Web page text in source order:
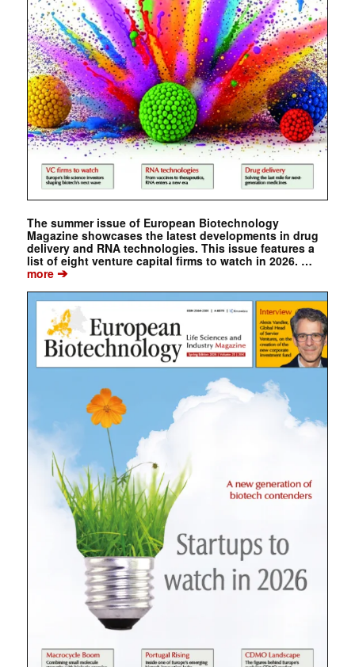
The summer issue of European Biotechnology
Magazine showcases the latest developments in drug
delivery and RNA technologies. This issue features a
list of eight venture capital firms to watch in 2026. …
more➔